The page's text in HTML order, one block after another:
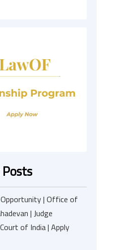
| Office of
| Judge
of India | Apply